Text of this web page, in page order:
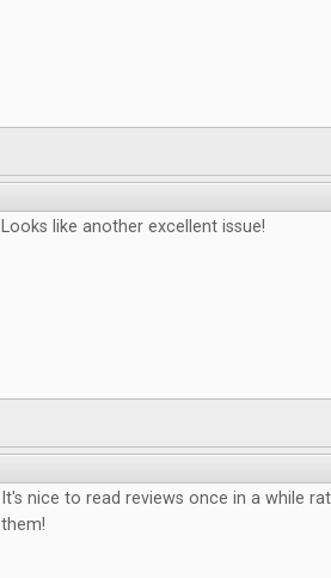
Looks like another excellent issue!
It's nice to read reviews once in a while
them!